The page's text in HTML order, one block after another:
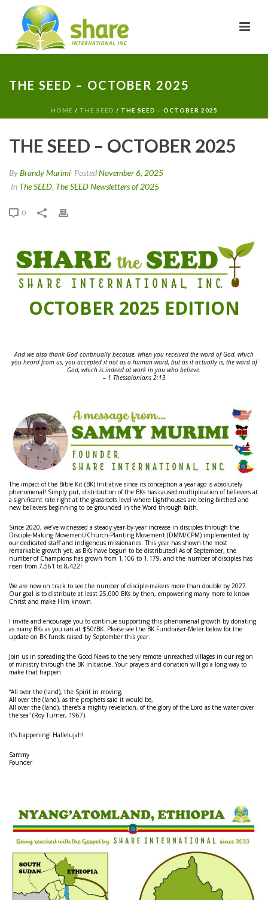
THE SEED – OCTOBER 2025
HOME / THE SEED / THE SEED – OCTOBER 2025
THE SEED – OCTOBER 2025
ByBrandy Murimi PostedNovember 6, 2025
In The SEED, The SEED Newsletters of 2025
0
OCTOBER 2025 EDITION
And we also thank God continually because, when you received the word of God, which
you heard from us, you accepted it not as a human word, but as it actually is, the word of
God, which is indeed at work in you who believe.
– 1 Thessalonians 2:13
The impact of the Bible Kit (BK) Initiative since its conception a year ago is absolutely
phenomenal! Simply put, distribution of the BKs has caused multiplication of believers at
a significant rate right at the grassroots level where Lighthouses are being birthed and
new believers beginning to be grounded in the Word through faith.
Since 2020, we’ve witnessed a steady year-by-year increase in disciples through the
Disciple-Making Movement/Church-Planting Movement (DMM/CPM) implemented by
our dedicated staff and indigenous missionaries. This year has shown the most
remarkable growth yet, as BKs have begun to be distributed! As of September, the
number of Champions has grown from 1,106 to 1,179, and the number of disciples has
risen from 7,561 to 8,422!
We are now on track to see the number of disciple-makers more than double by 2027.
Our goal is to distribute at least 25,000 BKs by then, empowering many more to know
Christ and make Him known.
I invite and encourage you to continue supporting this phenomenal growth by donating
as many BKs as you can at $50/BK. Please see the BK Fundraiser-Meter below for the
update on BK funds raised by September this year.
Join us in spreading the Good News to the very remote unreached villages in our region
of ministry through the BK Initiative. Your prayers and donation will go a long way to
make that happen.
“All over the (land), the Spirit in moving,
All over the (land), as the prophets said it would be,
All over the (land), there’s a mighty revelation, of the glory of the Lord as the water cover
the sea” (Roy Turner, 1967).
It’s happening! Hallelujah!
Sammy
Founder